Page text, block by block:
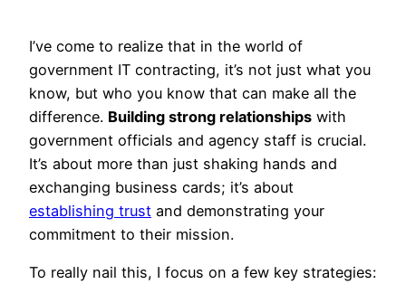
I’ve come to realize that in the world of
government IT contracting, it’s not just what you
know, but who you know that can make all the
difference. Building strong relationships with
government officials and agency staff is crucial.
It’s about more than just shaking hands and
exchanging business cards; it’s about
establishing trust and demonstrating your
commitment to their mission.
To really nail this, I focus on a few key strategies: